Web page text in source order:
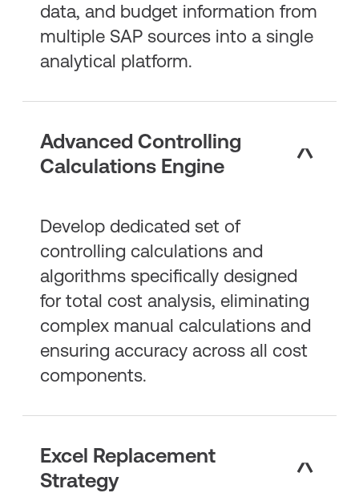
data, and budget information from
multiple SAP sources into a single
analytical platform.
Advanced Controlling
Calculations Engine
Develop dedicated set of
controlling calculations and
algorithms specifically designed
for total cost analysis, eliminating
complex manual calculations and
ensuring accuracy across all cost
components.
Excel Replacement
Strategy